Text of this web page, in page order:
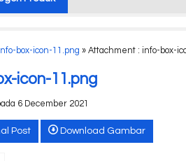
Colorimeter (Color
box-icon-11.png » Attachment : info-box-
icon-11.png
6 December 2021
Post Download Gambar